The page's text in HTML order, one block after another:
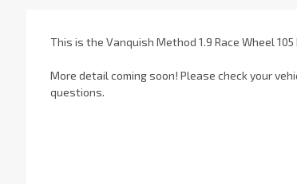
This is the Vanquish Method 1.9 Race Wheel
More detail coming soon! Please check your
questions.